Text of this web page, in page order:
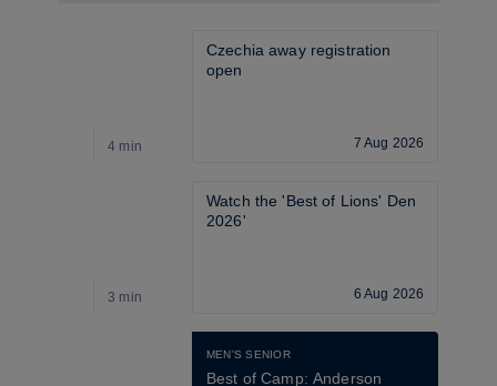
4 min
Czechia away registration
open
7 Aug 2026
3 min
Watch the 'Best of Lions' Den
2026'
6 Aug 2026
MEN'S SENIOR
Best of Camp: Anderson